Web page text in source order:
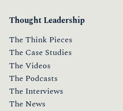
Thought Leadership
The Think Pieces
The Case Studies
The Videos
The Podcasts
The Interviews
The News